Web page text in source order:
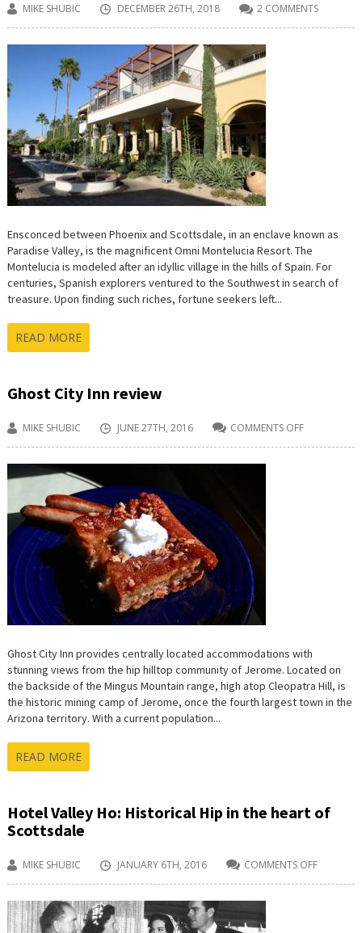
MIKE SHUBIC DECEMBER 26TH, 2018 2 COMMENTS
Ensconced between Phoenix and Scottsdale, in an enclave known as
Paradise Valley, is the magnificent Omni Montelucia Resort. The
Montelucia is modeled after an idyllic village in the hills of Spain. For
centuries, Spanish explorers ventured to the Southwest in search of
treasure. Upon finding such riches, fortune seekers left...
READ MORE
Ghost City Inn review
MIKE SHUBIC JUNE 27TH, 2016 COMMENTS OFF
GHOST
Ghost City Inn provides centrally located accommodations with
stunning views from the hip hilltop community of Jerome. Located on
the backside of the Mingus Mountain range, high atop Cleopatra Hill, is
the historic mining camp of Jerome, once the fourth largest town in the
Arizona territory. With a current population...
READ MORE
Hotel Valley Ho: Historical Hip in the heart of
Scottsdale
MIKE SHUBIC JANUARY 6TH, 2016 COMMENTS OFF
HOTEL